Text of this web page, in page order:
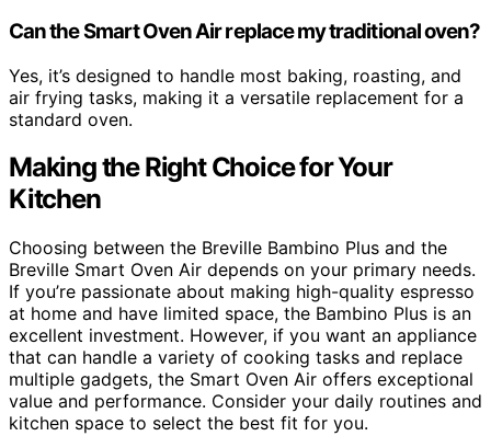
Can the Smart Oven Air replace my traditional oven?
Yes, it’s designed to handle most baking, roasting, and
air frying tasks, making it a versatile replacement for a
standard oven.
Making the Right Choice for Your
Kitchen
Choosing between the Breville Bambino Plus and the
Breville Smart Oven Air depends on your primary needs.
If you’re passionate about making high-quality espresso
at home and have limited space, the Bambino Plus is an
excellent investment. However, if you want an appliance
that can handle a variety of cooking tasks and replace
multiple gadgets, the Smart Oven Air offers exceptional
value and performance. Consider your daily routines and
kitchen space to select the best fit for you.